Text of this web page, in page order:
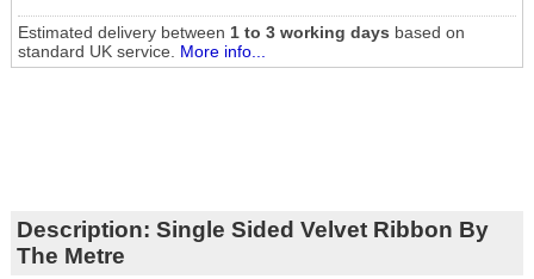
Estimated delivery between 1 to 3 working days based on
standard UK service. More info...
Description: Single Sided Velvet Ribbon By
The Metre